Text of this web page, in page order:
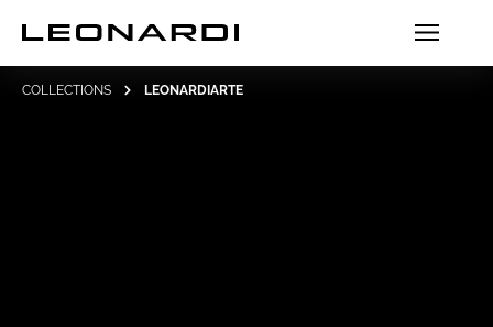
COLLECTIONS LEONARDIARTE